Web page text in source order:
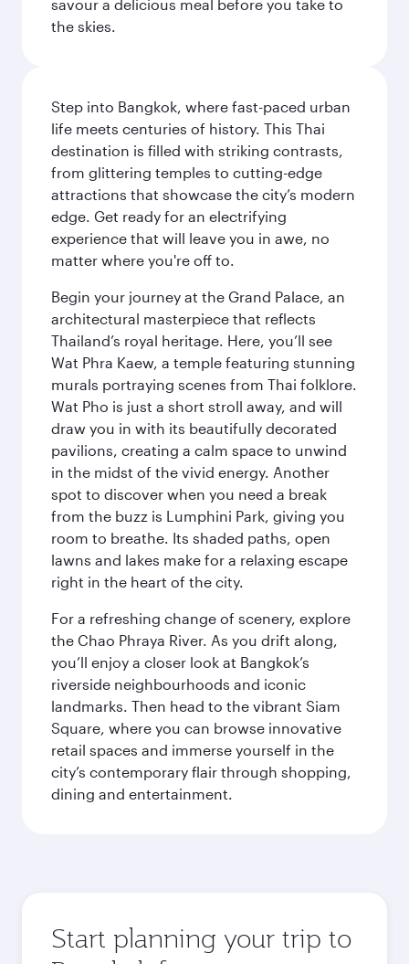
savour a delicious meal before you take to
the skies.
Step into Bangkok, where fast-paced urban
life meets centuries of history. This Thai
destination is filled with striking contrasts,
from glittering temples to cutting-edge
attractions that showcase the city’s modern
edge. Get ready for an electrifying
experience that will leave you in awe, no
matter where you're off to.
Begin your journey at the Grand Palace, an
architectural masterpiece that reflects
Thailand’s royal heritage. Here, you’ll see
Wat Phra Kaew, a temple featuring stunning
murals portraying scenes from Thai folklore.
Wat Pho is just a short stroll away, and will
draw you in with its beautifully decorated
pavilions, creating a calm space to unwind
in the midst of the vivid energy. Another
spot to discover when you need a break
from the buzz is Lumphini Park, giving you
room to breathe. Its shaded paths, open
lawns and lakes make for a relaxing escape
right in the heart of the city.
For a refreshing change of scenery, explore
the Chao Phraya River. As you drift along,
you’ll enjoy a closer look at Bangkok’s
riverside neighbourhoods and iconic
landmarks. Then head to the vibrant Siam
Square, where you can browse innovative
retail spaces and immerse yourself in the
city’s contemporary flair through shopping,
dining and entertainment.
Start planning your trip to